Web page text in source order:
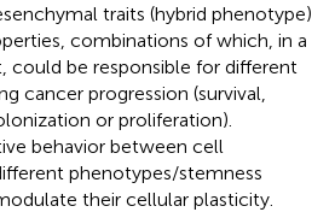
traits (hybrid phenotype)
combinations of which, in a
could be responsible for different
cancer progression (survival,
or proliferation).
behavior between cell
phenotypes/stemness
their cellular plasticity.